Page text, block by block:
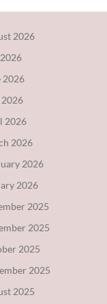
2026
2026
2026
2026
2026
2026
2025
2025
2025
2025
2025